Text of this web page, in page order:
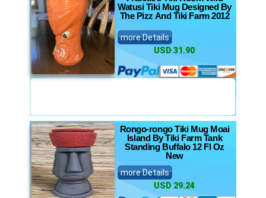
Watusi Tiki Mug Designed By
The Pizz And Tiki Farm 2012
more Details
USD 31.90
Rongo-rongo Tiki Mug Moai
Island By Tiki Farm Tank
Standing Buffalo 12 Fl Oz
New
more Details
USD 29.24